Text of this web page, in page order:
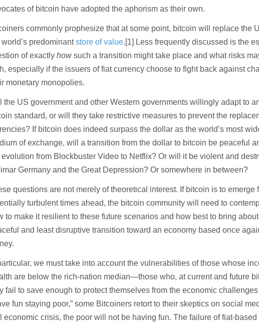
of bitcoin have adopted the aphorism as their own.
commonly prophesize that at some point, bitcoin will replace the
world’s predominantstore of value.[1] Less frequently discussed is the
of exactlyhowsuch a transition might take place and what risks
especially if the issuers of fiat currency choose to fight back against
monetary monopolies.
the US government and other Western governments willingly adapt to
standard, or will they take restrictive measures to prevent the
If bitcoin does indeed surpass the dollar as the world’s most
of exchange, will a transition from the dollar to bitcoin be peaceful
evolution from Blockbuster Video to Netflix? Or will it be violent and
Germany and the Great Depression? Or somewhere in between?
questions are not merely of theoretical interest. If bitcoin is to emerge
turbulent times ahead, the bitcoin community will need to
to make it resilient to these future scenarios and how best to bring
and least disruptive transition toward an economy based once
we must take into account the vulnerabilities of those whose
are below the rich-nation median—those who, at current and future
fail to save enough to protect themselves from the economic
fun staying poor,” some Bitcoiners retort to their skeptics on social
economic crisis, the poor will not be having fun. The failure of fiat-